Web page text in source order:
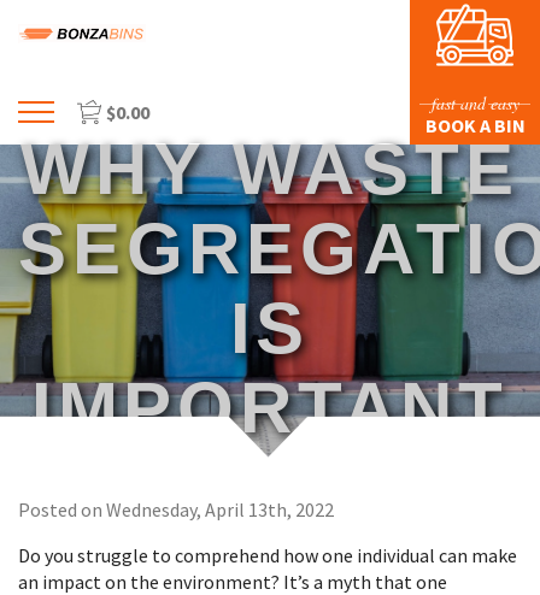
Menu
HOME
PROFILE
PRICES & SIZING
WASTE TYPES
FAQS
BLOG
$0.00 fast and easy
BOOK A BIN
WHY WASTE
IS
IMPORTANT
Posted on Wednesday, April 13th, 2022
Do you struggle to comprehend how one individual can make
an impact on the environment? It’s a myth that one